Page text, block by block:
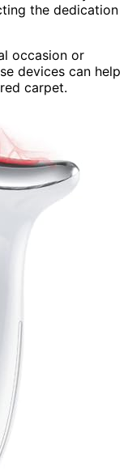
the dedication
occasion or
devices can help
carpet.